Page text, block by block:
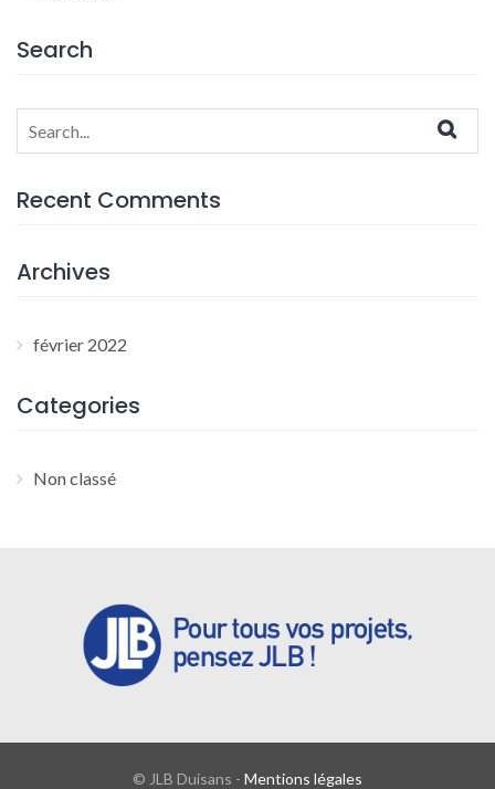
Search
Search
for:
Recent Comments
Archives
février 2022
Categories
Non classé
© JLB Duisans - Mentions légales